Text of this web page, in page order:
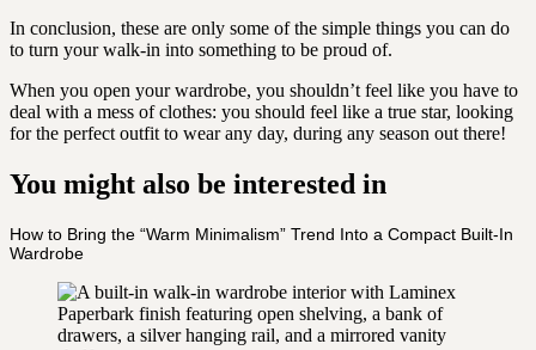
In conclusion, these are only some of the simple things you can do
to turn your walk-in into something to be proud of.
When you open your wardrobe, you shouldn’t feel like you have to
deal with a mess of clothes: you should feel like a true star, looking
for the perfect outfit to wear any day, during any season out there!
You might also be interested in
How to Bring the “Warm Minimalism” Trend Into a Compact Built-In
Wardrobe